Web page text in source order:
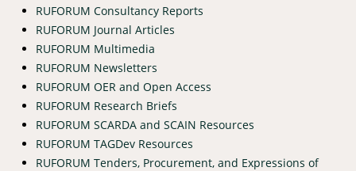
RUFORUM Consultancy Reports
RUFORUM Journal Articles
RUFORUM Multimedia
RUFORUM Newsletters
RUFORUM OER and Open Access
RUFORUM Research Briefs
RUFORUM SCARDA and SCAIN Resources
RUFORUM TAGDev Resources
RUFORUM Tenders, Procurement, and Expressions of